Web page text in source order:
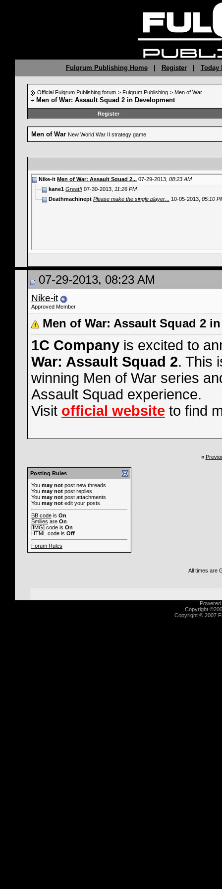
Fulqrum Publishing Home| Register| Today
Official Fulqrum Publishing forum > Fulqrum Publishing > Men of War
Men of War: Assault Squad 2 in Development
Register
Men of War New World War II strategy game
Nike-it Men of War: Assault Squad 2... 07-29-2013, 08:23 AM
kane1 Great!! 07-30-2013, 11:26 PM
Deathmachinept Please make the single player... 10-05-2013, 05:10
07-29-2013, 08:23 AM
Nike-it
Approved Member
Men of War: Assault Squad 2
1C Company is excited to
War: Assault Squad 2. This
winning Men of War series
Assault Squad experience.
Visit official website to find
«
Posting Rules
You may not post new threads
You may not post replies
You may not post attachments
You may not edit your posts
BB code is On
Smilies are On
[IMG] code is On
HTML code is Off
Forum Rules
All times are
Copyright
Copyright © 2007